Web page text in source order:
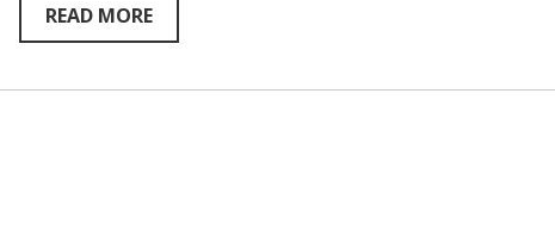
READ MORE